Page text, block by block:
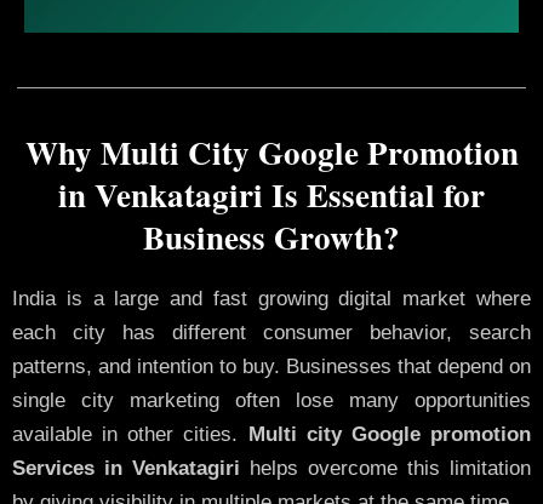
Why Multi City Google Promotion
in Venkatagiri Is Essential for
Business Growth?
India is a large and fast growing digital market where
each city has different consumer behavior, search
patterns, and intention to buy. Businesses that depend on
single city marketing often lose many opportunities
available in other cities. Multi city Google promotion
Services in Venkatagiri helps overcome this limitation